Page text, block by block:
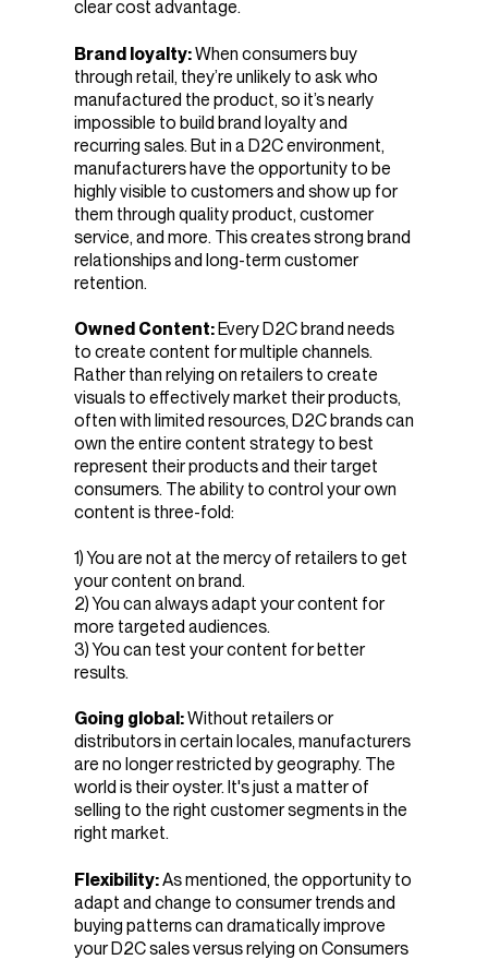
clear cost advantage.
Brand loyalty:When consumers buy
through retail, they’re unlikely to ask who
manufactured the product, so it’s nearly
impossible to build brand loyalty and
recurring sales. But in a D2C environment,
manufacturers have the opportunity to be
highly visible to customers and show up for
them through quality product, customer
service, and more. This creates strong brand
relationships and long-term customer
retention.
Owned Content:Every D2C brand needs
to create content for multiple channels.
Rather than relying on retailers to create
visuals to effectively market their products,
often with limited resources, D2C brands can
own the entire content strategy to best
represent their products and their target
consumers. The ability to control your own
content is three-fold:
1) You are not at the mercy of retailers to get
your content on brand.
2) You can always adapt your content for
more targeted audiences.
3) You can test your content for better
results.
Going global:Without retailers or
distributors in certain locales, manufacturers
are no longer restricted by geography. The
world is their oyster. It's just a matter of
selling to the right customer segments in the
right market.
Flexibility:As mentioned, the opportunity to
adapt and change to consumer trends and
buying patterns can dramatically improve
your D2C sales versus relying on Consumers